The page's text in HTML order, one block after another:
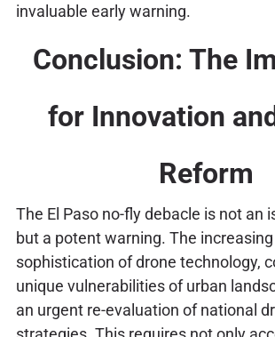
invaluable early warning.
Conclusion: The
for Innovation
Reform
The El Paso no-fly debacle is not an
but a potent warning. The
sophistication of drone technology,
unique vulnerabilities of urban
an urgent re-evaluation of national